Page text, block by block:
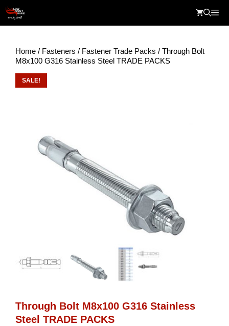
content
Home / Fasteners / Fastener Trade Packs / Through Bolt
M8x100 G316 Stainless Steel TRADE PACKS
SALE!
Through Bolt M8x100 G316 Stainless
Steel TRADE PACKS